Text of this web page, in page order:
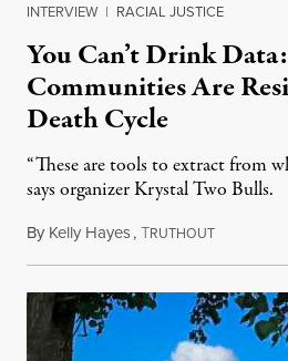
INTERVIEW | RACIAL JUSTICE
You Can’t Drink
Communities Are
Death Cycle
“These are tools to extract from
says organizer Krystal Two Bulls.
By Kelly Hayes,TRUTHOUTAugust 6,